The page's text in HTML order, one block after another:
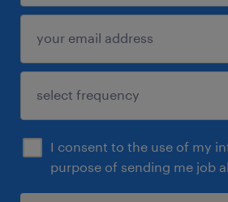
I consent to the use of my
purpose of sending me job